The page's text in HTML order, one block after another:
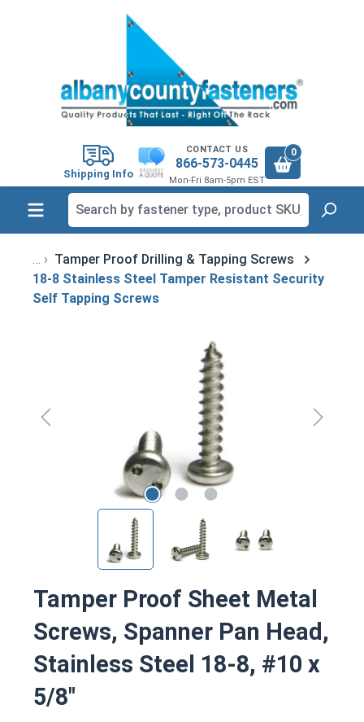
Shipping Info
CONTACT US
866-573-0445
Mon-Fri 8am-5pm EST
0
Tamper Proof Drilling & Tapping Screws
18-8 Stainless Steel Tamper Resistant Security
Self Tapping Screws
Tamper Proof Sheet Metal
Screws, Spanner Pan Head,
Stainless Steel 18-8, #10 x
5/8"